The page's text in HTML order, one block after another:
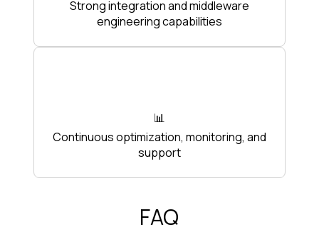
Strong integration and middleware
engineering capabilities
📊
Continuous optimization, monitoring, and
support
FAQ